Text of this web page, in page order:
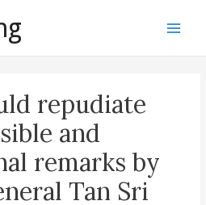
repudiate
and
remarks by
Tan Sri